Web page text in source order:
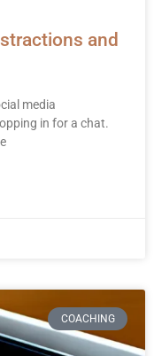
and
media
in for a chat.
COACHING